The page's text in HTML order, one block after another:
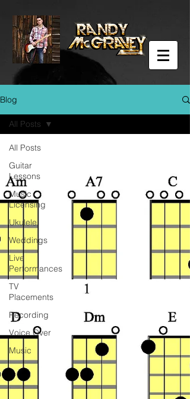
Blog
All Posts
Guitar
Lessons
Music
Licensing
Ukulele
Weddings
Live
Performances
TV
Placements
Recording
Voice Over
Music
All Posts